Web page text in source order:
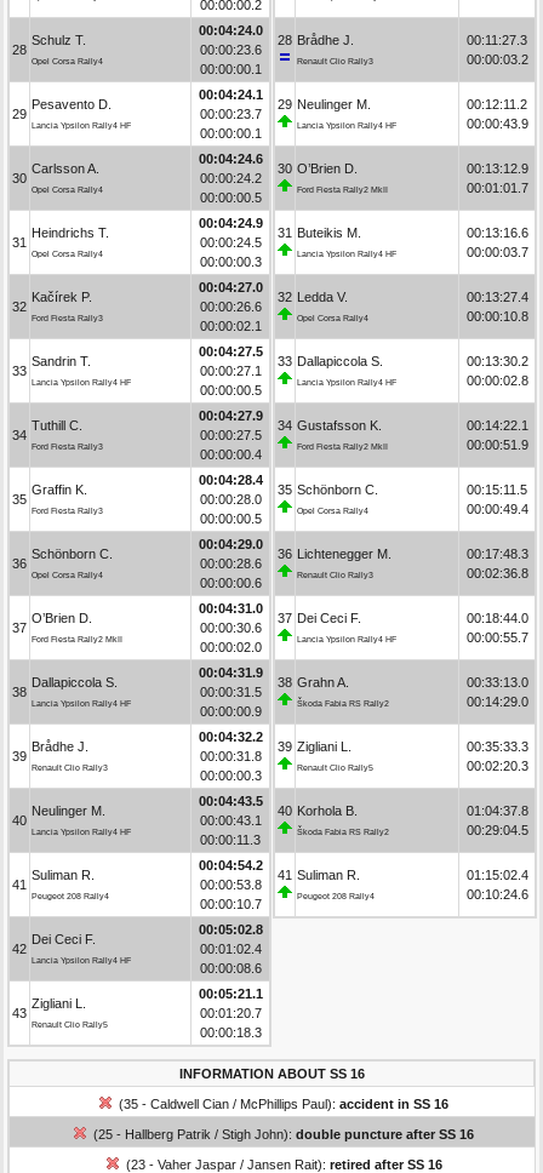
00:00:00.2
28
Schulz T.
Opel Corsa Rally4
00:04:24.0
00:00:23.6
00:00:00.1
29
Pesavento D.
Lancia Ypsilon Rally4 HF
00:04:24.1
00:00:23.7
00:00:00.1
30
Carlsson A.
Opel Corsa Rally4
00:04:24.6
00:00:24.2
00:00:00.5
31
Heindrichs T.
Opel Corsa Rally4
00:04:24.9
00:00:24.5
00:00:00.3
32
Kačírek P.
Ford Fiesta Rally3
00:04:27.0
00:00:26.6
00:00:02.1
33
Sandrin T.
Lancia Ypsilon Rally4 HF
00:04:27.5
00:00:27.1
00:00:00.5
34
Tuthill C.
Ford Fiesta Rally3
00:04:27.9
00:00:27.5
00:00:00.4
35
Graffin K.
Ford Fiesta Rally3
00:04:28.4
00:00:28.0
00:00:00.5
36
Schönborn C.
Opel Corsa Rally4
00:04:29.0
00:00:28.6
00:00:00.6
37
O’Brien D.
Ford Fiesta Rally2 MkII
00:04:31.0
00:00:30.6
00:00:02.0
38
Dallapiccola S.
Lancia Ypsilon Rally4 HF
00:04:31.9
00:00:31.5
00:00:00.9
39
Brådhe J.
Renault Clio Rally3
00:04:32.2
00:00:31.8
00:00:00.3
40
Neulinger M.
Lancia Ypsilon Rally4 HF
00:04:43.5
00:00:43.1
00:00:11.3
41
Suliman R.
Peugeot 208 Rally4
00:04:54.2
00:00:53.8
00:00:10.7
42
Dei Ceci F.
Lancia Ypsilon Rally4 HF
00:05:02.8
00:01:02.4
00:00:08.6
43
Zigliani L.
Renault Clio Rally5
00:05:21.1
00:01:20.7
00:00:18.3
28 Brådhe J.
Renault Clio Rally3
00:11:27.3
00:00:03.2
29 Neulinger M.
Lancia Ypsilon Rally4 HF
00:12:11.2
00:00:43.9
30 O’Brien D.
Ford Fiesta Rally2 MkII
00:13:12.9
00:01:01.7
31 Buteikis M.
Lancia Ypsilon Rally4 HF
00:13:16.6
00:00:03.7
32 Ledda V.
Opel Corsa Rally4
00:13:27.4
00:00:10.8
33 Dallapiccola S.
Lancia Ypsilon Rally4 HF
00:13:30.2
00:00:02.8
34 Gustafsson K.
Ford Fiesta Rally2 MkII
00:14:22.1
00:00:51.9
35 Schönborn C.
Opel Corsa Rally4
00:15:11.5
00:00:49.4
36 Lichtenegger M.
Renault Clio Rally3
00:17:48.3
00:02:36.8
37 Dei Ceci F.
Lancia Ypsilon Rally4 HF
00:18:44.0
00:00:55.7
38 Grahn A.
Škoda Fabia RS Rally2
00:33:13.0
00:14:29.0
39 Zigliani L.
Renault Clio Rally5
00:35:33.3
00:02:20.3
40 Korhola B.
Škoda Fabia RS Rally2
01:04:37.8
00:29:04.5
41 Suliman R.
Peugeot 208 Rally4
01:15:02.4
00:10:24.6
INFORMATION ABOUT SS 16
(35 - Caldwell Cian / McPhillips Paul): accident in SS 16
(25 - Hallberg Patrik / Stigh John): double puncture after SS 16
(23 - Vaher Jaspar / Jansen Rait): retired after SS 16